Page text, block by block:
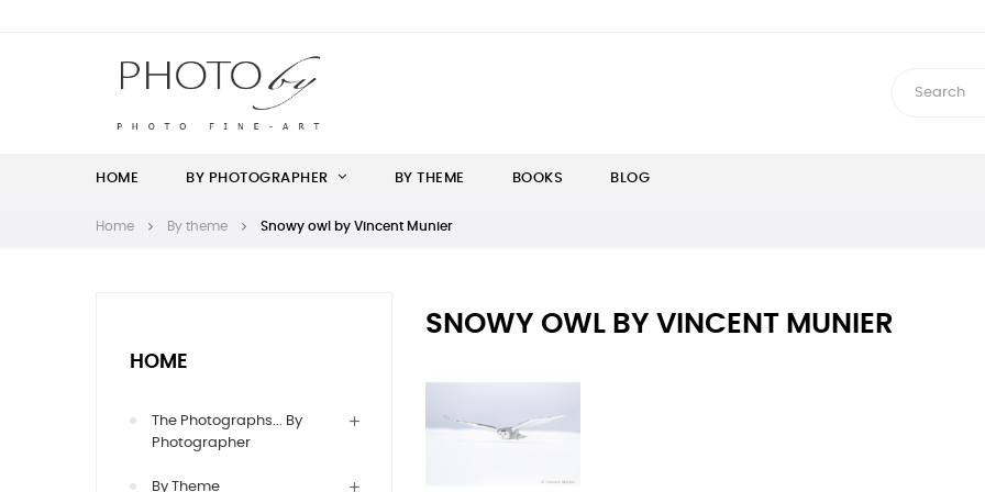
HOME BY PHOTOGRAPHER BY THEME BOOKS BLOG
Home By theme Snowy owl by Vincent Munier
HOME
The Photographs... By
Photographer
By Theme
SNOWY OWL BY VINCENT MUNIER